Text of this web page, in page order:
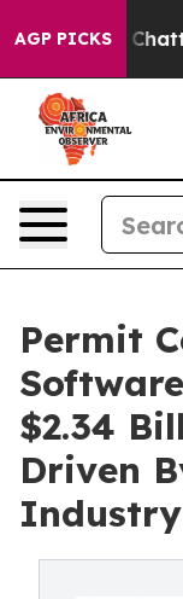
AGP PICKS
in
Permit
$2.34
Driven